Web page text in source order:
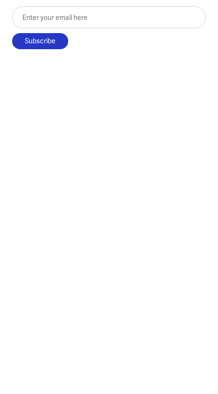
Enter your email here